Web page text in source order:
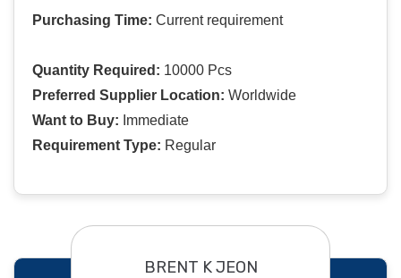
Purchasing Time: Current requirement
Quantity Required: 10000 Pcs
Preferred Supplier Location: Worldwide
Want to Buy: Immediate
Requirement Type: Regular
BRENT K JEON